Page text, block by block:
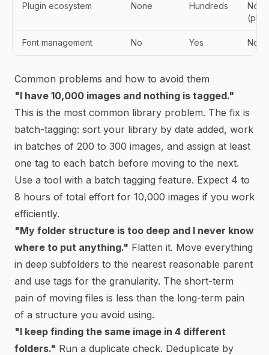
Plugin ecosystem None Hundreds
None
Font management No Yes No
Common problems and how to avoid them
"I have 10,000 images and nothing is tagged."
This is the most common library problem. The fix is
batch-tagging: sort your library by date added, work
in batches of 200 to 300 images, and assign at least
one tag to each batch before moving to the next.
Use a tool with a batch tagging feature. Expect 4 to
8 hours of total effort for 10,000 images if you work
efficiently.
"My folder structure is too deep and I never know
where to put anything." Flatten it. Move everything
in deep subfolders to the nearest reasonable parent
and use tags for the granularity. The short-term
pain of moving files is less than the long-term pain
of a structure you avoid using.
"I keep finding the same image in 4 different
folders." Run a duplicate check. Deduplicate by